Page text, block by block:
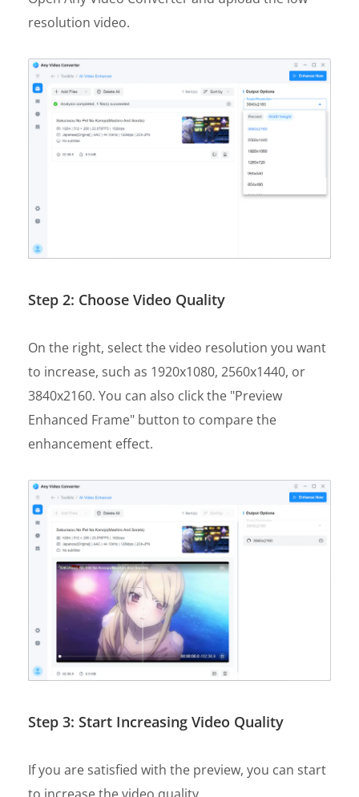
resolution video.
Step 2: Choose Video Quality
On the right, select the video resolution you want
to increase, such as 1920x1080, 2560x1440, or
3840x2160. You can also click the "Preview
Enhanced Frame" button to compare the
enhancement effect.
Step 3: Start Increasing Video Quality
If you are satisfied with the preview, you can start